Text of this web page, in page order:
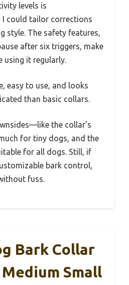
levels is
could tailor corrections
style. The safety features,
after six triggers, make
using it regularly.
easy to use, and looks
than basic collars.
the collar’s
for tiny dogs, and the
for all dogs. Still, if
bark control,
fuss.
Bark Collar
Small